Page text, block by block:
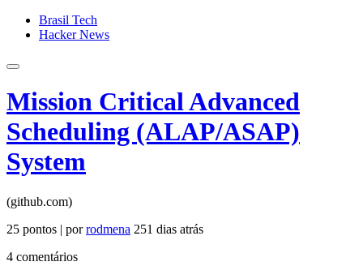
Brasil Tech
Hacker News
Mission Critical Advanced
Scheduling (ALAP/ASAP)
System
(github.com)
25 pontos | porrodmena 251 dias atrás
4 comentários